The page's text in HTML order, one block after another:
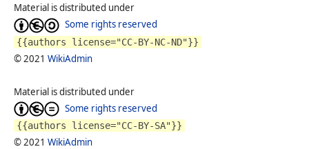
Material is distributed under
Some rights reserved
{{authors license="CC-BY-NC-ND"}}
© 2021 WikiAdmin
Material is distributed under
Some rights reserved
{{authors license="CC-BY-SA"}}
© 2021 WikiAdmin